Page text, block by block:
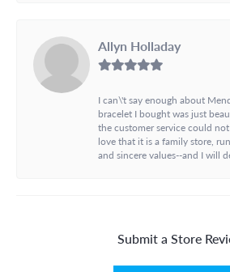
Allyn Holladay
I can\'t say enough about
bracelet I bought was just
the customer service could
love that it is a family store,
and sincere values--and I will
Submit a Store